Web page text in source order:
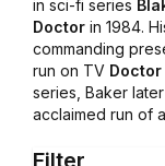
in sci-fi series
Doctorin 1984.
commanding
run on TV Doctor
series, Baker
acclaimed run of
Filter